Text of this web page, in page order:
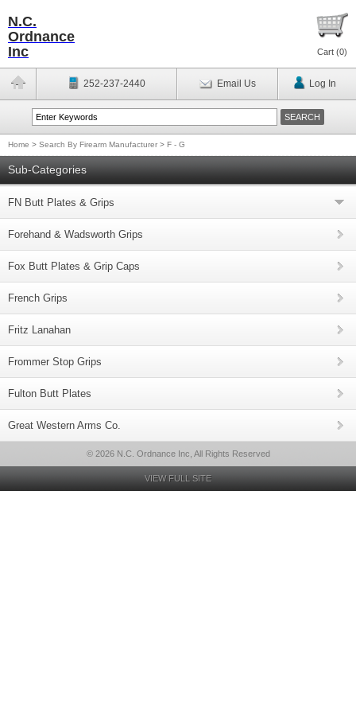
N.C.
Ordnance
Inc
Cart (0)
252-237-2440 Email Us Log In
Home > Search By Firearm Manufacturer > F - G
Sub-Categories
FN Butt Plates & Grips
Forehand & Wadsworth Grips
Fox Butt Plates & Grip Caps
French Grips
Fritz Lanahan
Frommer Stop Grips
Fulton Butt Plates
Great Western Arms Co.
© 2026 N.C. Ordnance Inc, All Rights Reserved
VIEW FULL SITE